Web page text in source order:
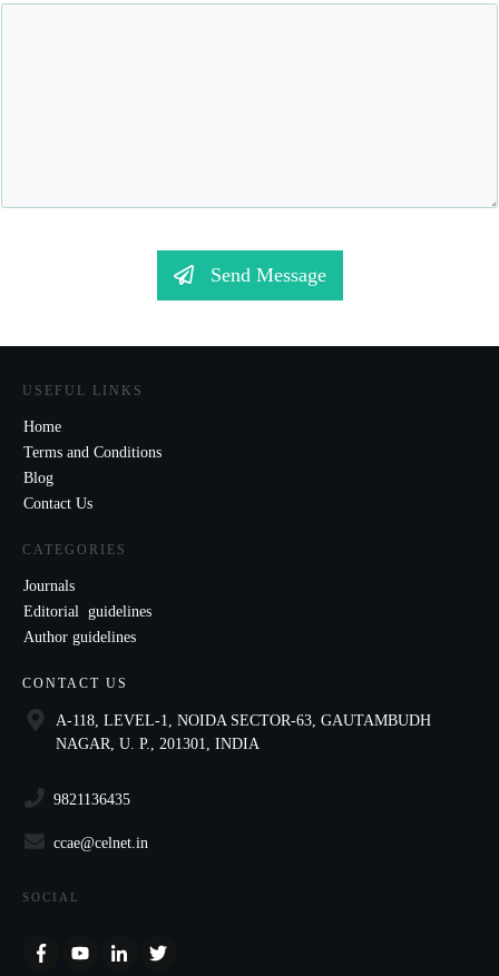
Send Message
USEFUL LINKS
Home
Terms and Conditions
Blog
Contact Us
CATEGORIES
Journals
Editorial guidelines
Author guidelines
CONTACT US
A-118, LEVEL-1, NOIDA SECTOR-63, GAUTAMBUDH
NAGAR, U. P., 201301, INDIA
9821136435
ccae@celnet.in
SOCIAL